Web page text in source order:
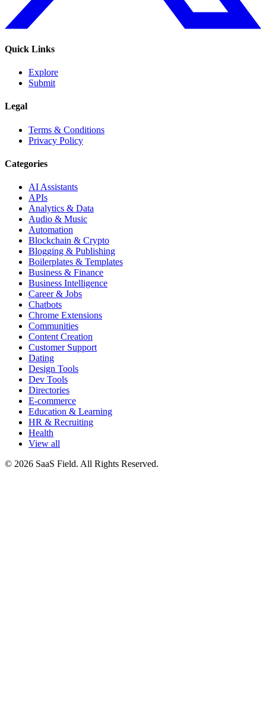
Quick Links
Explore
Submit
Legal
Terms & Conditions
Privacy Policy
Categories
AI Assistants
APIs
Analytics & Data
Audio & Music
Automation
Blockchain & Crypto
Blogging & Publishing
Boilerplates & Templates
Business & Finance
Business Intelligence
Career & Jobs
Chatbots
Chrome Extensions
Communities
Content Creation
Customer Support
Dating
Design Tools
Dev Tools
Directories
E-commerce
Education & Learning
HR & Recruiting
Health
View all
© 2026 SaaS Field. All Rights Reserved.